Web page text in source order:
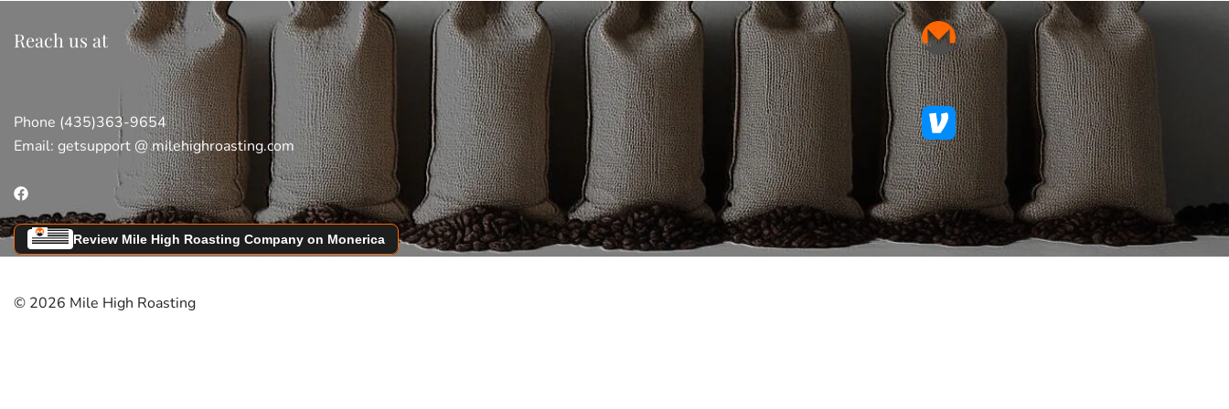
Reach us at
Phone (435)363-9654
Email: getsupport @ milehighroasting.com
Review Mile High Roasting Company on Monerica
© 2026 Mile High Roasting